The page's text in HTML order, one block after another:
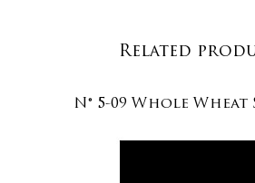
Related
N° 5-09 Whole